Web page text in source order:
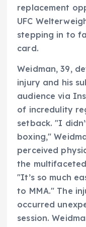
replacement
UFC
stepping in to
card.
Weidman, 39,
injury and his
audience via
of incredulity
setback. "I
boxing,"
perceived
the
"It’s so much
to MMA." The
occurred
session.